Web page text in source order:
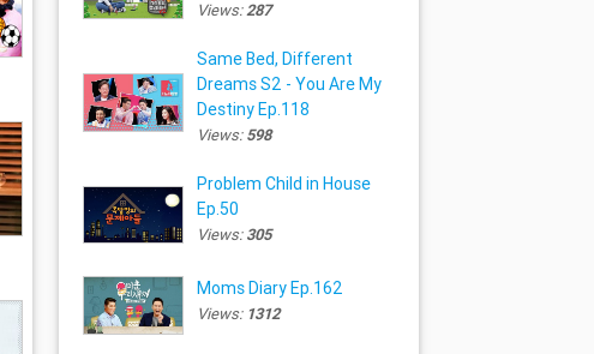
Views:287
Same Bed, Different
Dreams S2 - You Are My
Destiny Ep.118
Views:598
Problem Child in House
Ep.50
Views:305
Moms Diary Ep.162
Views: 1312